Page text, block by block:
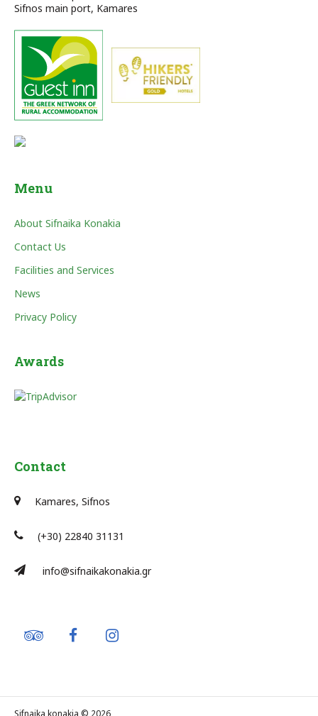
Sifnos main port, Kamares
Menu
About Sifnaika Konakia
Contact Us
Facilities and Services
News
Privacy Policy
Awards
Contact
Kamares, Sifnos
(+30) 22840 31131
info@sifnaikakonakia.gr